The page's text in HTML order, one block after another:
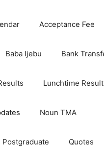
Acceptance Fee
Baba Ijebu Bank
Lunchtime
Noun TMA
Postgraduate Quotes